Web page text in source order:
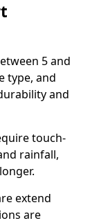
5 and
type, and
and
touch-
rainfall,
extend
are